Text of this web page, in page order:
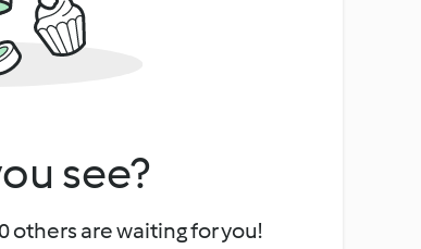
see?
others are waiting for you!